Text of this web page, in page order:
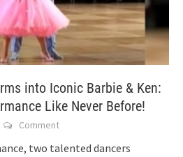
into Iconic Barbie & Ken:
Like Never Before!
Comment
two talented dancers